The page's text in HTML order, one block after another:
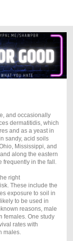
and occasionally
dermatitidis, which
and as a yeast in
sandy, acid soils
Mississippi, and
along the eastern
in the fall.
right
These include the
exposure to soil in
to be used in
reasons, male
females. One study
rates with
males.